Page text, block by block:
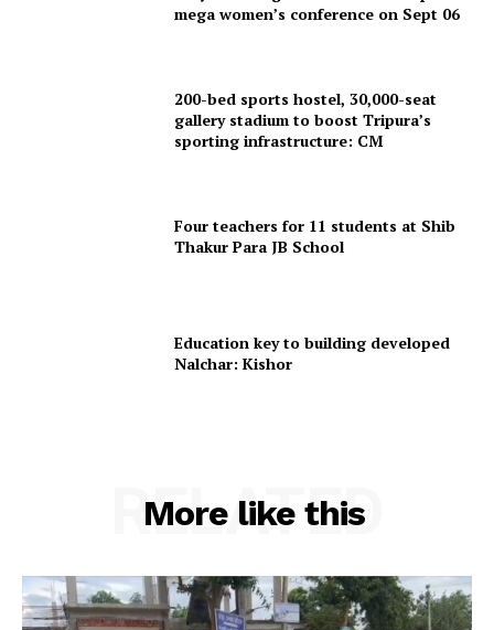
mega women’s conference on Sept 06
200-bed sports hostel, 30,000-seat
gallery stadium to boost Tripura’s
sporting infrastructure: CM
Four teachers for 11 students at Shib
Thakur Para JB School
Education key to building developed
Nalchar: Kishor
More like this
RELATED